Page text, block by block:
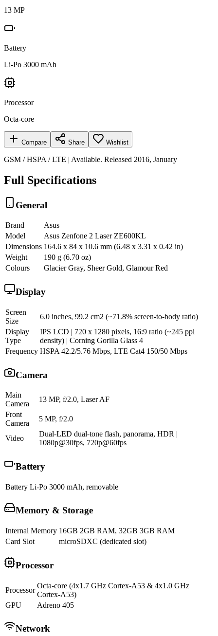
13 MP
Battery
Li-Po 3000 mAh
Processor
Octa-core
Compare Share Wishlist
GSM / HSPA / LTE | Available. Released 2016, January
Full Specifications
General
Brand
Asus
Model
Asus Zenfone 2 Laser ZE600KL
Dimensions 164.6 x 84 x 10.6 mm (6.48 x 3.31 x 0.42 in)
Weight
190 g (6.70 oz)
Colours
Glacier Gray, Sheer Gold, Glamour Red
Display
Screen
Size
6.0 inches, 99.2 cm2 (~71.8% screen-to-body ratio)
Display
Type
IPS LCD | 720 x 1280 pixels, 16:9 ratio (~245 ppi
density) | Corning Gorilla Glass 4
Frequency HSPA 42.2/5.76 Mbps, LTE Cat4 150/50 Mbps
Camera
Main
Camera
13 MP, f/2.0, Laser AF
Front
Camera
5 MP, f/2.0
Video
Dual-LED dual-tone flash, panorama, HDR |
1080p@30fps, 720p@60fps
Battery
Battery Li-Po 3000 mAh, removable
Memory & Storage
Internal Memory 16GB 2GB RAM, 32GB 3GB RAM
Card Slot
microSDXC (dedicated slot)
Processor
Processor
Octa-core (4x1.7 GHz Cortex-A53 & 4x1.0 GHz
Cortex-A53)
GPU
Adreno 405
Network